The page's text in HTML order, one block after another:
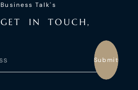
Business Talk's
GET I N TO UC H ,
Submit